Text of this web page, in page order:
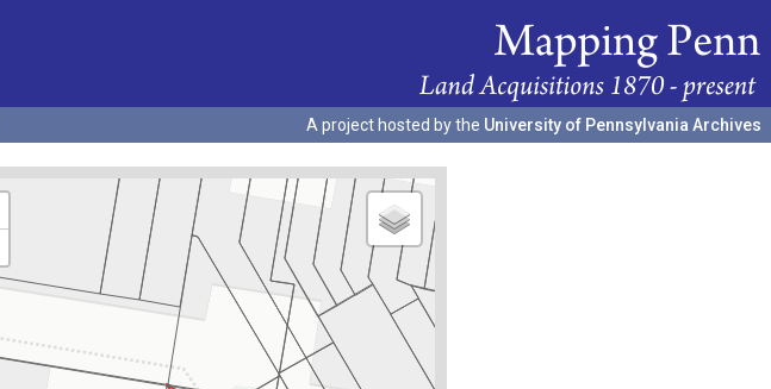
A project hosted by the University of Pennsylvania Archives